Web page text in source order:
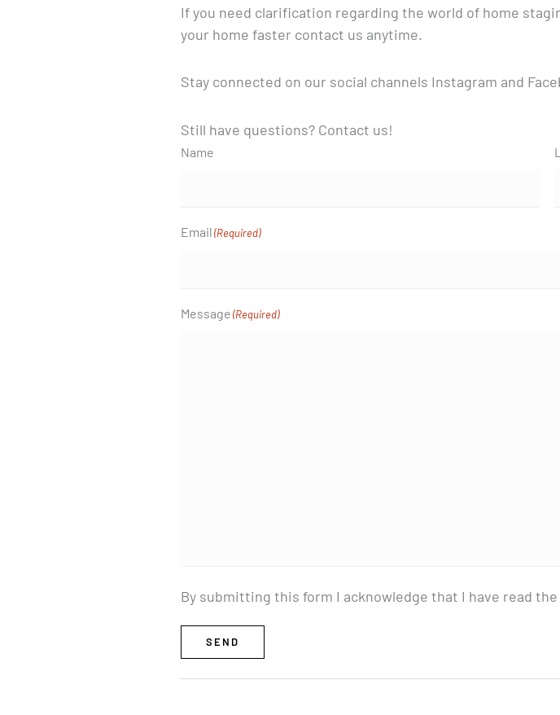
If you need clarification regarding the world of home
your home faster contact us anytime.
Stay connected on our social channels Instagram and
Still have questions? Contact us!
Name
Email(Required)
Message(Required)
By submitting this form I acknowledge that I have read the
SEND